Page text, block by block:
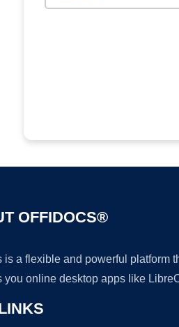
OFFIDOCS®
is a flexible and powerful platform
you online desktop apps like